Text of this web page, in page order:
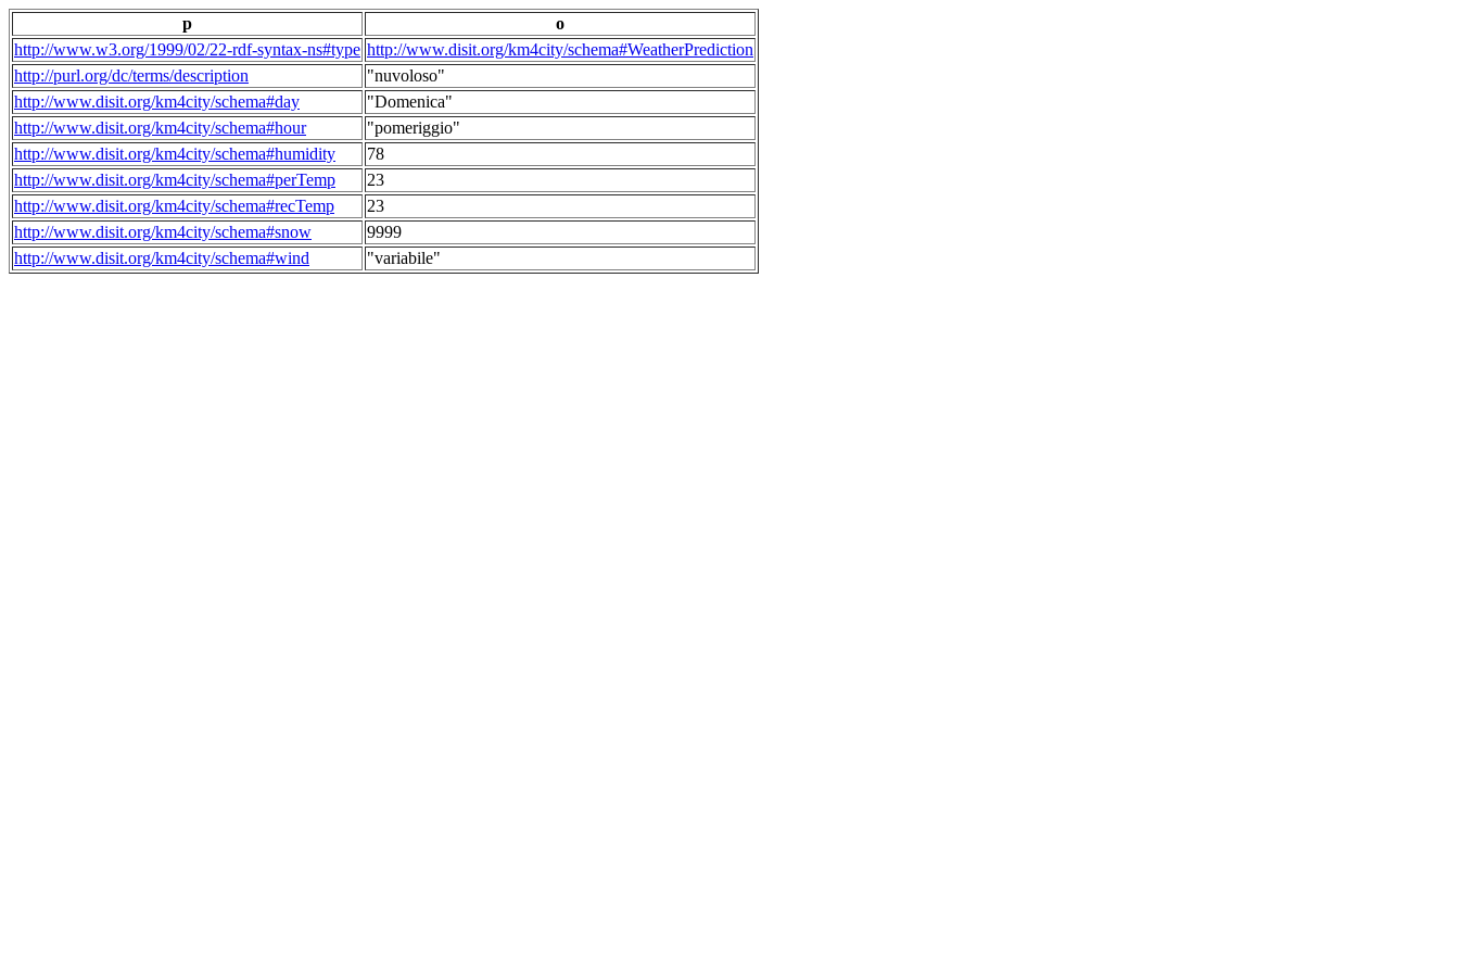
p
o
http://www.w3.org/1999/02/22-rdf-syntax-ns#type http://www.disit.org/km4city/schema#WeatherPrediction
http://purl.org/dc/terms/description
"nuvoloso"
http://www.disit.org/km4city/schema#day
"Domenica"
http://www.disit.org/km4city/schema#hour
"pomeriggio"
http://www.disit.org/km4city/schema#humidity
78
http://www.disit.org/km4city/schema#perTemp
23
http://www.disit.org/km4city/schema#recTemp
23
http://www.disit.org/km4city/schema#snow
9999
http://www.disit.org/km4city/schema#wind
"variabile"